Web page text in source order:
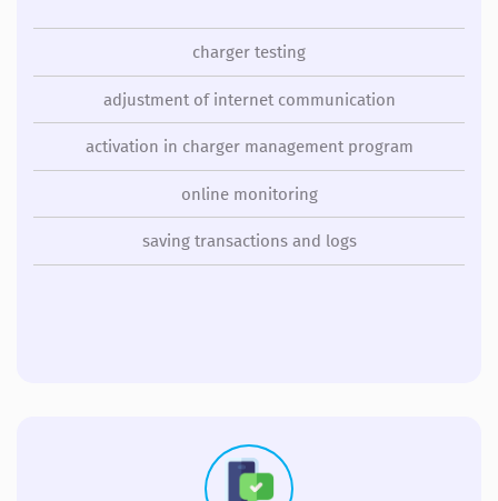
charger testing
adjustment of internet communication
activation in charger management program
online monitoring
saving transactions and logs